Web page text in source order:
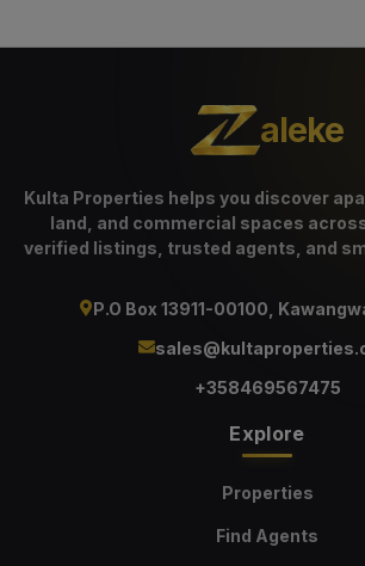
aleke
Kulta Properties helps you discover
land, and commercial spaces
verified listings, trusted agents, and
P.O Box 13911-00100,
+358469567475
Explore
Properties
Find Agents